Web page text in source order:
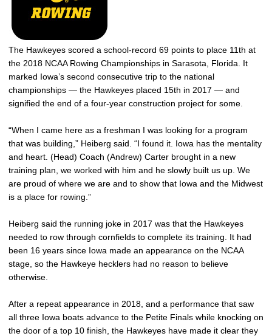
The Hawkeyes scored a school-record 69 points to place 11th at
the 2018 NCAA Rowing Championships in Sarasota, Florida. It
marked Iowa’s second consecutive trip to the national
championships — the Hawkeyes placed 15th in 2017 — and
signified the end of a four-year construction project for some.
“When I came here as a freshman I was looking for a program
that was building,” Heiberg said. “I found it. Iowa has the mentality
and heart. (Head) Coach (Andrew) Carter brought in a new
training plan, we worked with him and he slowly built us up. We
are proud of where we are and to show that Iowa and the Midwest
is a place for rowing.”
Heiberg said the running joke in 2017 was that the Hawkeyes
needed to row through cornfields to complete its training. It had
been 16 years since Iowa made an appearance on the NCAA
stage, so the Hawkeye hecklers had no reason to believe
otherwise.
After a repeat appearance in 2018, and a performance that saw
all three Iowa boats advance to the Petite Finals while knocking on
the door of a top 10 finish, the Hawkeyes have made it clear they